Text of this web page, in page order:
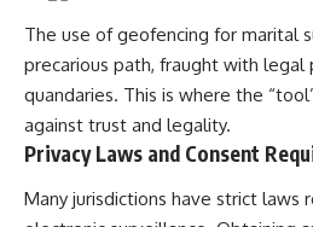
The use of geofencing for marital
precarious path, fraught with legal
quandaries. This is where the
against trust and legality.
Privacy Laws and Consent
Many jurisdictions have strict laws